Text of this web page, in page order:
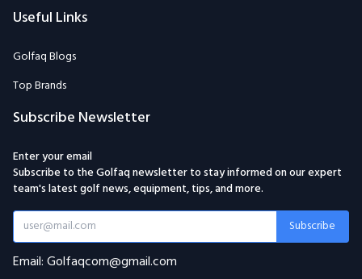
Useful Links
Golfaq Blogs
Top Brands
Subscribe Newsletter
Enter your email
Subscribe to the Golfaq newsletter to stay informed on our expert
team's latest golf news, equipment, tips, and more.
Subscribe
Email: Golfaqcom@gmail.com